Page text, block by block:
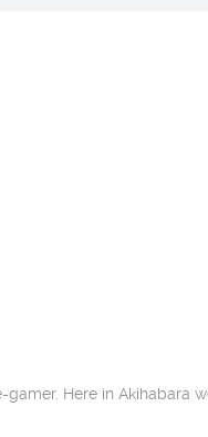
Here in Akihabara